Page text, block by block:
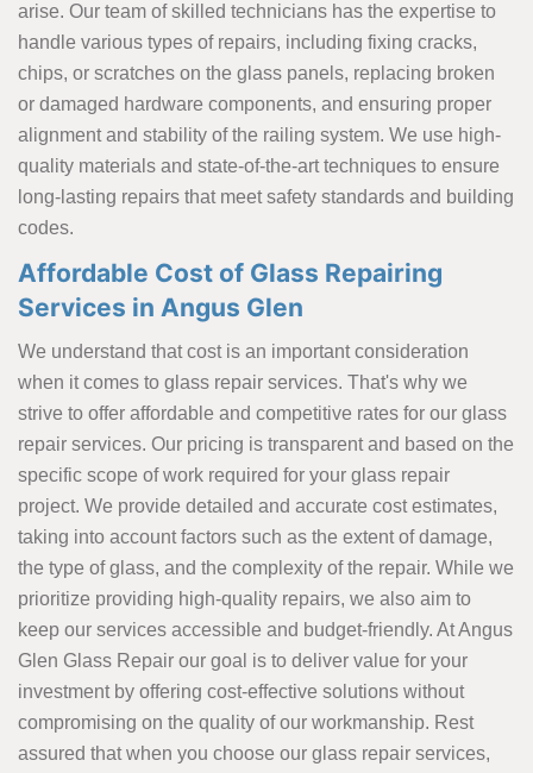
arise. Our team of skilled technicians has the expertise to
handle various types of repairs, including fixing cracks,
chips, or scratches on the glass panels, replacing broken
or damaged hardware components, and ensuring proper
alignment and stability of the railing system. We use high-
quality materials and state-of-the-art techniques to ensure
long-lasting repairs that meet safety standards and building
codes.
Affordable Cost of Glass Repairing
Services in Angus Glen
We understand that cost is an important consideration
when it comes to glass repair services. That's why we
strive to offer affordable and competitive rates for our glass
repair services. Our pricing is transparent and based on the
specific scope of work required for your glass repair
project. We provide detailed and accurate cost estimates,
taking into account factors such as the extent of damage,
the type of glass, and the complexity of the repair. While we
prioritize providing high-quality repairs, we also aim to
keep our services accessible and budget-friendly. At Angus
Glen Glass Repair our goal is to deliver value for your
investment by offering cost-effective solutions without
compromising on the quality of our workmanship. Rest
assured that when you choose our glass repair services,